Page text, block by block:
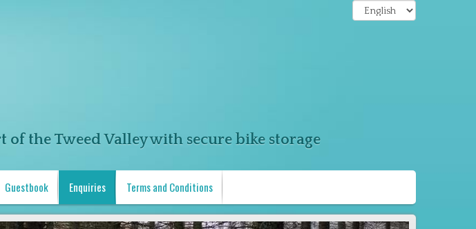
the Tweed Valley with secure bike storage
Guestbook Enquiries Terms and Conditions